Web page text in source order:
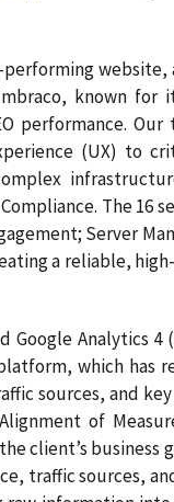
website,
known
performance.
(UX) to
The 16
Server
a reliable,
Analytics 4
which has
sources, and
of
client’s business
traffic sources,